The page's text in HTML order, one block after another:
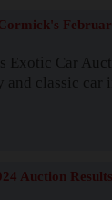
Exotic Car
and classic car
Auction Results